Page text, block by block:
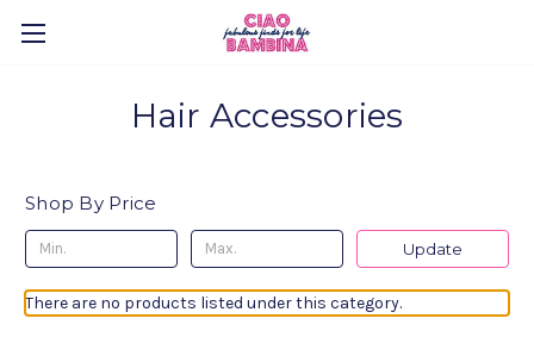
Hair Accessories
Shop By Price
Update
There are no products listed under this category.